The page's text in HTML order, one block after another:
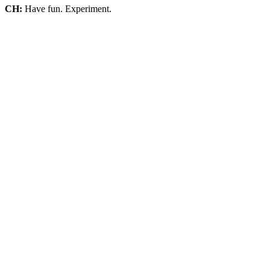
CH: Have fun. Experiment.